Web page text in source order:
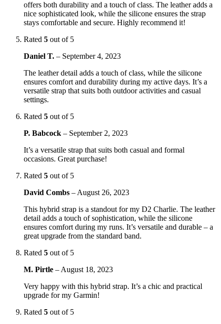
offers both durability and a touch of class. The leather adds a
nice sophisticated look, while the silicone ensures the strap
stays comfortable and secure. Highly recommend it!
Rated 5 out of 5
Daniel T. – September 4, 2023
The leather detail adds a touch of class, while the silicone
ensures comfort and durability during my active days. It’s a
versatile strap that suits both outdoor activities and casual
settings.
Rated 5 out of 5
P. Babcock – September 2, 2023
It’s a versatile strap that suits both casual and formal
occasions. Great purchase!
Rated 5 out of 5
David Combs – August 26, 2023
This hybrid strap is a standout for my D2 Charlie. The leather
detail adds a touch of sophistication, while the silicone
ensures comfort during my runs. It’s versatile and durable – a
great upgrade from the standard band.
Rated 5 out of 5
M. Pirtle – August 18, 2023
Very happy with this hybrid strap. It’s a chic and practical
upgrade for my Garmin!
Rated 5 out of 5